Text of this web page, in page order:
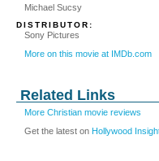
Michael Sucsy
DISTRIBUTOR:
Sony Pictures
More on this movie at IMDb.com
Related Links
More Christian movie reviews
Get the latest on Hollywood